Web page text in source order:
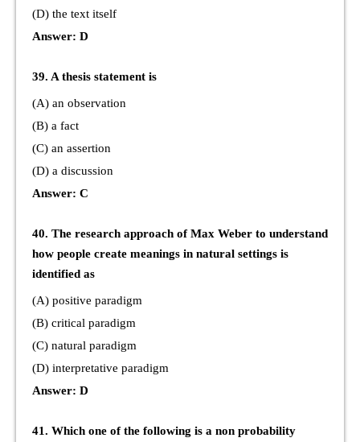
(D) the text itself
Answer: D
39. A thesis statement is
(A) an observation
(B) a fact
(C) an assertion
(D) a discussion
Answer: C
40. The research approach of Max Weber to understand
how people create meanings in natural settings is
identified as
(A) positive paradigm
(B) critical paradigm
(C) natural paradigm
(D) interpretative paradigm
Answer: D
41. Which one of the following is a non probability